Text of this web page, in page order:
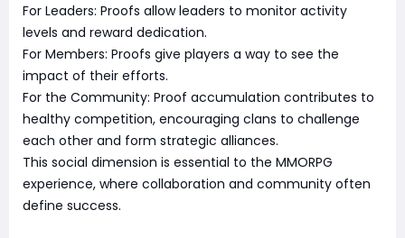
For Leaders: Proofs allow leaders to monitor activity
levels and reward dedication.
For Members: Proofs give players a way to see the
impact of their efforts.
For the Community: Proof accumulation contributes to
healthy competition, encouraging clans to challenge
each other and form strategic alliances.
This social dimension is essential to the MMORPG
experience, where collaboration and community often
define success.